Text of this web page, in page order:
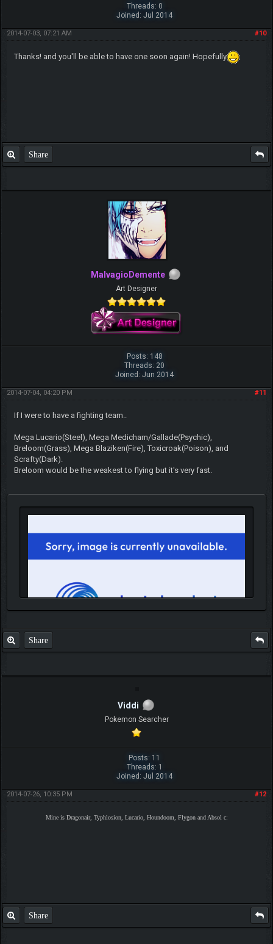
Threads: 0
Joined: Jul 2014
#10
2014-07-03, 07:21 AM
Thanks! and you'll be able to have one soon again! Hopefully
Share
MalvagioDemente
Art Designer
Posts: 148
Threads: 20
Joined: Jun 2014
#11
2014-07-04, 04:20 PM
If I were to have a fighting team..
Mega Lucario(Steel), Mega Medicham/Gallade(Psychic),
Breloom(Grass), Mega Blaziken(Fire), Toxicroak(Poison), and
Scrafty(Dark).
Breloom would be the weakest to flying but it's very fast.
IGN MalvagioDemente
Share
Viddi
Pokemon Searcher
Posts: 11
Threads: 1
Joined: Jul 2014
#12
2014-07-26, 10:35 PM
Mine is Dragonair, Typhlosion, Lucario, Houndoom, Flygon and Absol c:
Share